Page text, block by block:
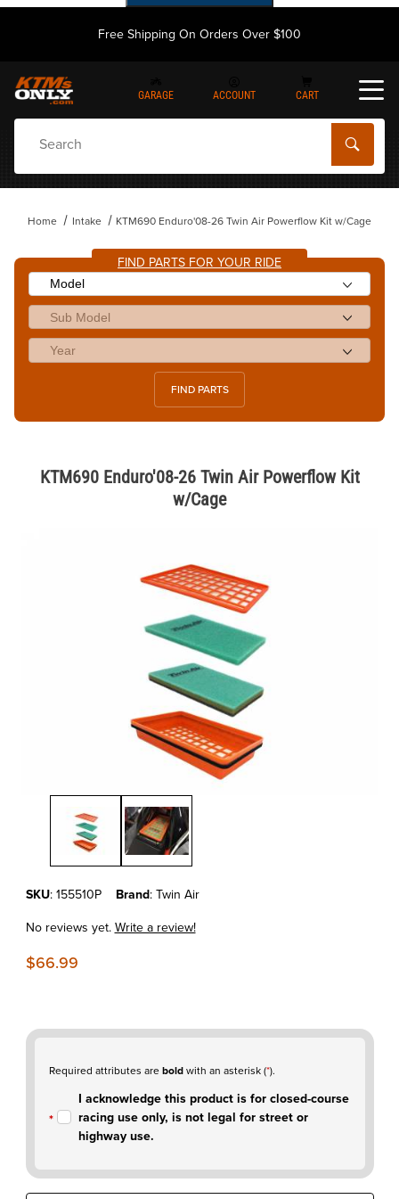
Free Shipping On Orders Over $100
GARAGE ACCOUNT CART
Home Intake KTM690 Enduro'08-26 Twin Air Powerflow Kit w/Cage
FIND PARTS FOR YOUR RIDE
FIND PARTS
KTM690 Enduro'08-26 Twin Air Powerflow Kit
w/Cage
Thumbnail Filmstrip of KTM690 Enduro'08-26 Twin Air Powerflow Kit
Purchase KTM690 Enduro'08-26 Twin Air Powerflow Kit w/Cage
SKU: 155510P Brand: Twin Air
No reviews yet.Write a review!
$66.99
Required attributes areboldwith an asterisk (*).
I acknowledge this product is for closed-course
racing use only, is not legal for street or
highway use.